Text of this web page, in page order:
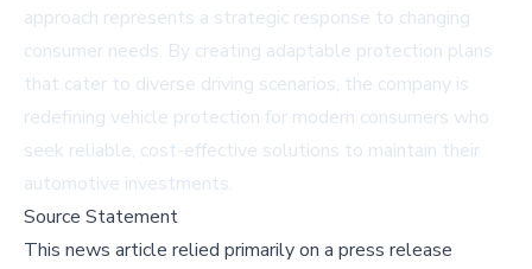
approach represents a strategic response to changing
consumer needs. By creating adaptable protection plans
that cater to diverse driving scenarios, the company is
redefining vehicle protection for modern consumers who
seek reliable, cost-effective solutions to maintain their
automotive investments.
Source Statement
This news article relied primarily on a press release